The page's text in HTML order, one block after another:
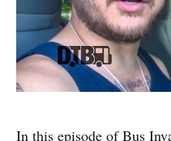
In this episode of Bus